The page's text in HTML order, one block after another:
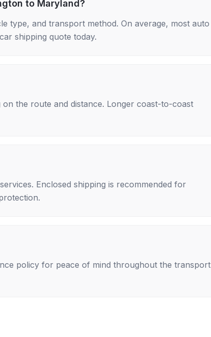
to Maryland?
type, and transport method. On average, most auto
shipping quote today.
the route and distance. Longer coast-to-coast
Enclosed shipping is recommended for
policy for peace of mind throughout the transport